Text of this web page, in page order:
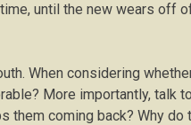
until the new wears off
When considering
More importantly, talk
them coming back? Why do